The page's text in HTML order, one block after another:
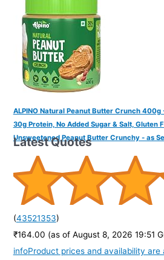
ALPINO Natural Peanut Butter Crunch 400g
30g Protein, No Added Sugar & Salt, Gluten
Unsweetened Peanut Butter Crunchy - as
(43521353)
₹164.00 (as of August 8, 2026 19:51
infoProduct prices and availability
Latest Quotes